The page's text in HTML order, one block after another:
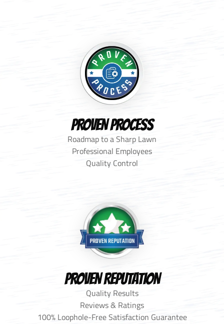
PROVEN PROCESS
Roadmap to a Sharp Lawn
Professional Employees
Quality Control
PROVEN REPUTATION
Quality Results
Reviews & Ratings
100% Loophole-Free Satisfaction Guarantee